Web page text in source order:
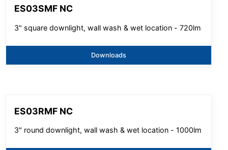
ES03SMF NC
3" square downlight, wall wash & wet location - 720lm
Downloads
ES03RMF NC
3" round downlight, wall wash & wet location - 1000lm